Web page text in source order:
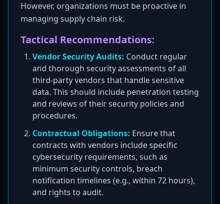
However, organizations must be proactive in
managing supply chain risk.
Tactical Recommendations:
Vendor Security Audits: Conduct regular
and thorough security assessments of all
third-party vendors that handle sensitive
data. This should include penetration testing
and reviews of their security policies and
procedures.
Contractual Obligations: Ensure that
contracts with vendors include specific
cybersecurity requirements, such as
minimum security controls, breach
notification timelines (e.g., within 72 hours),
and rights to audit.